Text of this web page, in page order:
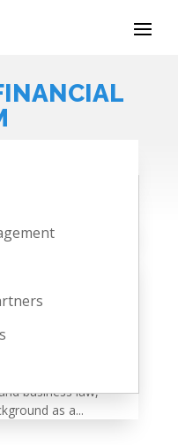
Partners, Geoffrey is
in estate
business law,
as a...